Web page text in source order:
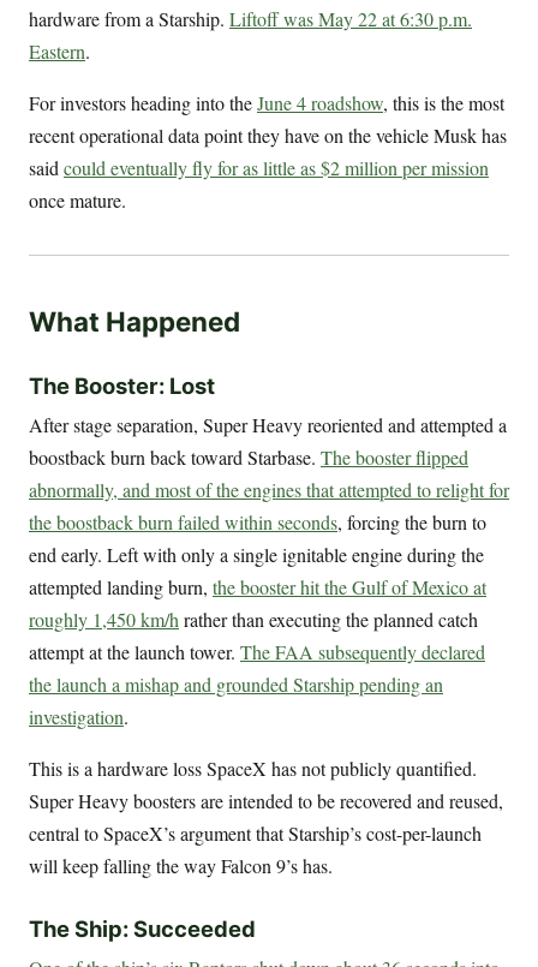
hardware from a Starship. Liftoff was May 22 at 6:30 p.m.
Eastern.
For investors heading into theJune 4 roadshow, this is the most
recent operational data point they have on the vehicle Musk has
said could eventually fly for as little as $2 million per mission
once mature.
What Happened
The Booster: Lost
After stage separation, Super Heavy reoriented and attempted a
boostback burn back toward Starbase. The booster flipped
abnormally, and most of the engines that attempted to relight for
the boostback burn failed within seconds, forcing the burn to
end early. Left with only a single ignitable engine during the
attempted landing burn, the booster hit the Gulf of Mexico at
roughly 1,450 km/h rather than executing the planned catch
attempt at the launch tower. The FAA subsequently declared
the launch a mishap and grounded Starship pending an
investigation.
This is a hardware loss SpaceX has not publicly quantified.
Super Heavy boosters are intended to be recovered and reused,
central to SpaceX’s argument that Starship’s cost-per-launch
will keep falling the way Falcon 9’s has.
The Ship: Succeeded